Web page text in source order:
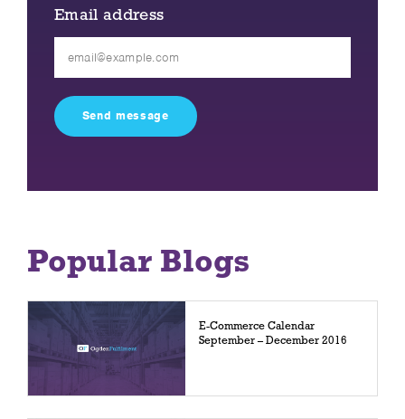
Email address
field
empty.
Popular Blogs
E-Commerce Calendar
September – December 2016